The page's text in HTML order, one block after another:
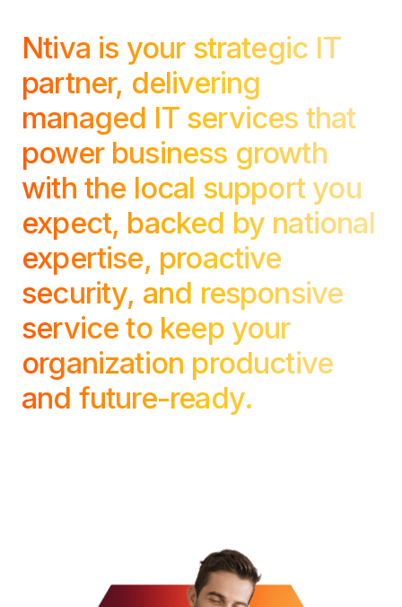
MANAGED IT
Dental Technology Trends: 10 Innovations
MICROSOFT
Getting Started with Microsoft Copilot
Insights & Resources
The Ntiva Blog
Client Spotlight
Videos
View All Resources
WHAT'S NEW
Ntiva Recognized as a 2025 Sherweb
WHAT'S NEW
Ntiva Selected As One Of WBJ's Fastest
Ntiva is your strategic IT
partner, delivering
managed IT services that
power business growth
with the local support you
expect, backed by national
expertise, proactive
security, and responsive
service to keep your
organization productive
and future-ready.